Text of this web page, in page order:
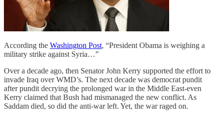
According the Washington Post, “President Obama is weighing a
military strike against Syria…”
Over a decade ago, then Senator John Kerry supported the effort to
invade Iraq over WMD’s. The next decade was democrat pundit
after pundit decrying the prolonged war in the Middle East-even
Kerry claimed that Bush had mismanaged the new conflict. As
Saddam died, so did the anti-war left. Yet, the war raged on.